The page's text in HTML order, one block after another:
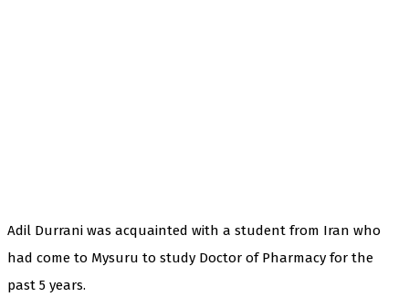
Adil Durrani was acquainted with a student from Iran who
had come to Mysuru to study Doctor of Pharmacy for the
past 5 years.